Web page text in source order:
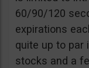
60/90/120
expirations
quite up to par
stocks and a